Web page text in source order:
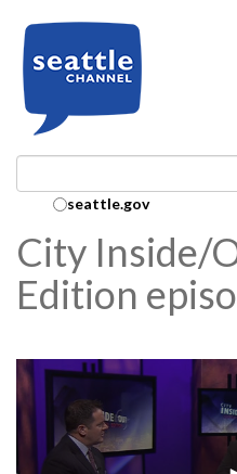
Search Collection:
seattle.gov
City Inside/
Edition